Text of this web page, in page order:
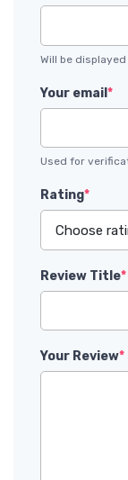
Will be
Your email *
Used for
Rating*
Review Title*
Your Review*